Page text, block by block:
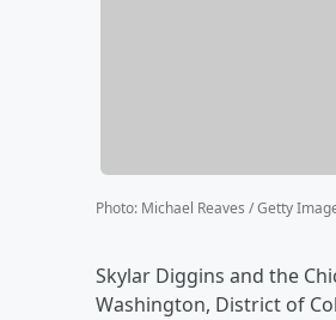
Photo: Michael Reaves / Getty
Skylar Diggins and the
Washington, District of